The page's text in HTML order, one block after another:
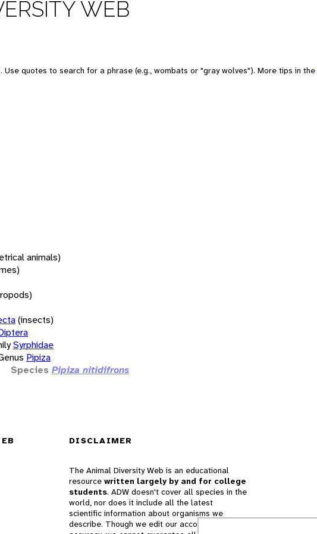
WEB
Use quotes to search for a phrase (e.g., wombats or "gray wolves"). More tips in the
animals)
(insects)
Syrphidae
Pipiza
Species Pipiza nitidifrons
DISCLAIMER
The Animal Diversity Web is an educational
resource written largely by and for college
students. ADW doesn't cover all species in the
world, nor does it include all the latest
scientific information about organisms we
describe. Though we edit our accounts for